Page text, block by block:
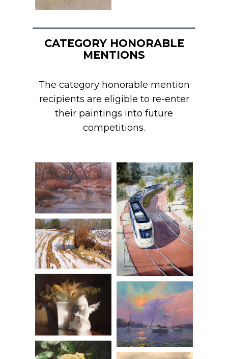
CATEGORY HONORABLE
MENTIONS
The category honorable mention
recipients are eligible to re-enter
their paintings into future
competitions.